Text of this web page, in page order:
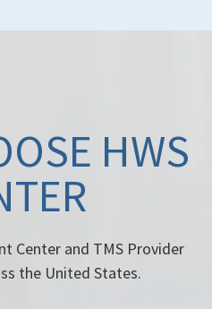
HWS
Center and TMS Provider
the United States.